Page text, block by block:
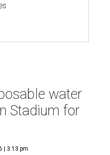
water
Stadium for
| 3:13 pm